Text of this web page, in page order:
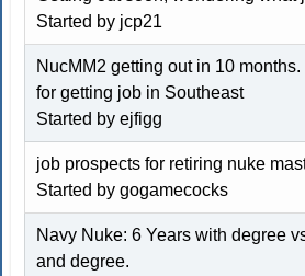
Started by jcp21
NucMM2 getting out in 10
for getting job in Southeast
Started byejfigg
job prospects for retiring nuke
Started bygogamecocks
Navy Nuke: 6 Years with degree
and degree.